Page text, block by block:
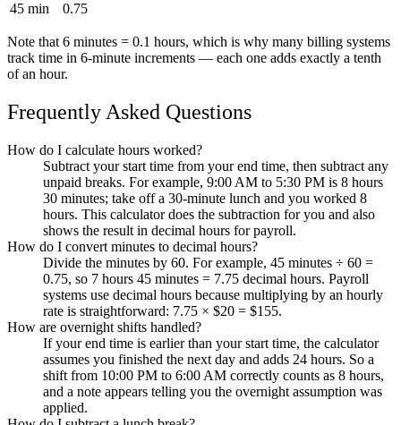
45 min
0.75
Note that 6 minutes = 0.1 hours, which is why many billing systems
track time in 6-minute increments — each one adds exactly a tenth
of an hour.
Frequently Asked Questions
How do I calculate hours worked?
Subtract your start time from your end time, then subtract any
unpaid breaks. For example, 9:00 AM to 5:30 PM is 8 hours
30 minutes; take off a 30-minute lunch and you worked 8
hours. This calculator does the subtraction for you and also
shows the result in decimal hours for payroll.
How do I convert minutes to decimal hours?
Divide the minutes by 60. For example, 45 minutes ÷ 60 =
0.75, so 7 hours 45 minutes = 7.75 decimal hours. Payroll
systems use decimal hours because multiplying by an hourly
rate is straightforward: 7.75 × $20 = $155.
How are overnight shifts handled?
If your end time is earlier than your start time, the calculator
assumes you finished the next day and adds 24 hours. So a
shift from 10:00 PM to 6:00 AM correctly counts as 8 hours,
and a note appears telling you the overnight assumption was
applied.